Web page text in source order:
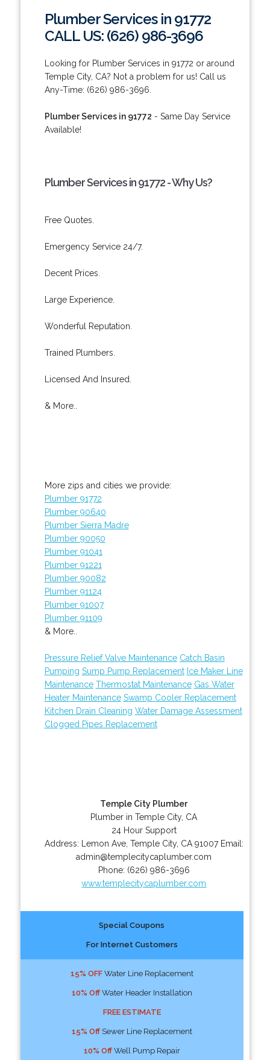
Plumber Services in 91772
CALL US: (626) 986-3696
Looking for Plumber Services in 91772 or around
Temple City, CA? Not a problem for us! Call us
Any-Time: (626) 986-3696.
Plumber Services in 91772 - Same Day Service
Available!
Plumber Services in 91772 - Why Us?
Free Quotes.
Emergency Service 24/7.
Decent Prices.
Large Experience.
Wonderful Reputation.
Trained Plumbers.
Licensed And Insured.
& More..
More zips and cities we provide:
Plumber 91772
Plumber 90640
Plumber Sierra Madre
Plumber 90050
Plumber 91041
Plumber 91221
Plumber 90082
Plumber 91124
Plumber 91007
Plumber 91109
& More..
Pressure Relief Valve Maintenance Catch Basin
Pumping Sump Pump Replacement Ice Maker Line
Maintenance Thermostat Maintenance Gas Water
Heater Maintenance Swamp Cooler Replacement
Kitchen Drain Cleaning Water Damage Assessment
Clogged Pipes Replacement
Temple City Plumber
Plumber in Temple City, CA
24 Hour Support
Address:
Lemon Ave, Temple City, CA 91007 Email:
admin@templecitycaplumber.com
Phone: (626) 986-3696
www.templecitycaplumber.com
Special Coupons
For Internet Customers
15% OFFWater Line Replacement
10% OffWater Header Installation
FREE ESTIMATE
15% OffSewer Line Replacement
10% OffWell Pump Repair